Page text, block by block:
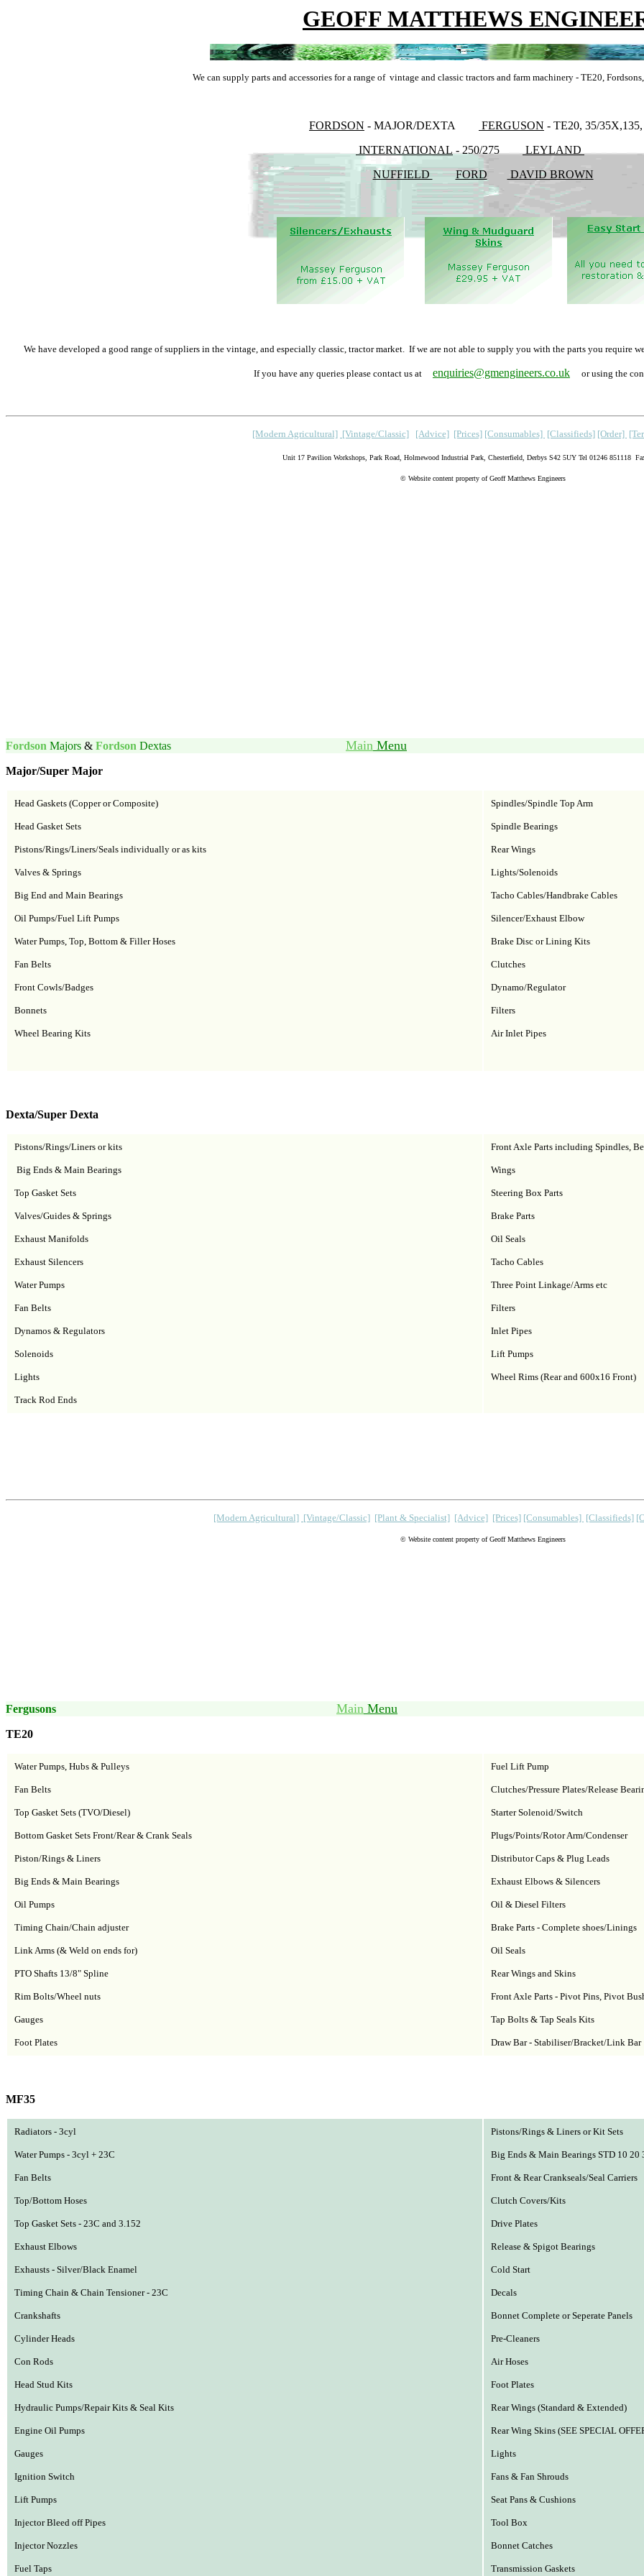
GEOFF MATTHEWS
We can supply parts and accessories for a range of vintage and classic tractors and farm machinery - TE20,
FORDSON - MAJOR/DEXTA FERGUSON - TE20, 35/
INTERNATIONAL - 250/275
LEYLAND
NUFFIELD
FORD DAVID BROWN
We have developed a good range of suppliers in the vintage, and especially classic, tractor market. If we are not able to supply you with the parts you
If you have any queries please contact us at enquiries@gmengineers.co.uk or using the
[Modern Agricultural] [Vintage/Classic] [Advice] [Prices] [Consumables] [Classifieds] [Order]
Unit 17 Pavilion Workshops, Park Road, Holmewood Industrial Park, Chesterfield, Derbys S42 5UY Tel 01246 851118
© Website content property of Geoff Matthews Engineers
Fordson Majors & Fordson Dextas Main Menu
Major/Super Major
Head Gaskets (Copper or Composite)
Head Gasket Sets
Pistons/Rings/Liners/Seals individually or as kits
Valves & Springs
Big End and Main Bearings
Oil Pumps/Fuel Lift Pumps
Water Pumps, Top, Bottom & Filler Hoses
Fan Belts
Front Cowls/Badges
Bonnets
Wheel Bearing Kits
Spindles/Spindle Top Arm
Spindle Bearings
Rear Wings
Lights/Solenoids
Tacho Cables/Handbrake Cables
Silencer/Exhaust Elbow
Brake Disc or Lining Kits
Clutches
Dynamo/Regulator
Filters
Air Inlet Pipes
Dexta/Super Dexta
Pistons/Rings/Liners or kits
Big Ends & Main Bearings
Top Gasket Sets
Valves/Guides & Springs
Exhaust Manifolds
Exhaust Silencers
Water Pumps
Fan Belts
Dynamos & Regulators
Solenoids
Lights
Track Rod Ends
Front Axle Parts including Spindles,
Wings
Steering Box Parts
Brake Parts
Oil Seals
Tacho Cables
Three Point Linkage/Arms etc
Filters
Inlet Pipes
Lift Pumps
Wheel Rims (Rear and 600x16 Front)
[Modern Agricultural] [Vintage/Classic] [Plant & Specialist] [Advice] [Prices] [Consumables] [Classifieds]
© Website content property of Geoff Matthews Engineers
Fergusons Main Menu
TE20
Water Pumps, Hubs & Pulleys
Fan Belts
Top Gasket Sets (TVO/Diesel)
Bottom Gasket Sets Front/Rear & Crank Seals
Piston/Rings & Liners
Big Ends & Main Bearings
Oil Pumps
Timing Chain/Chain adjuster
Link Arms (& Weld on ends for)
PTO Shafts 13/8" Spline
Rim Bolts/Wheel nuts
Gauges
Foot Plates
Fuel Lift Pump
Clutches/Pressure Plates/Release
Starter Solenoid/Switch
Plugs/Points/Rotor Arm/Condenser
Distributor Caps & Plug Leads
Exhaust Elbows & Silencers
Oil & Diesel Filters
Brake Parts - Complete shoes/Linings
Oil Seals
Rear Wings and Skins
Front Axle Parts - Pivot Pins, Pivot
Tap Bolts & Tap Seals Kits
Draw Bar - Stabiliser/Bracket/Link Bar
MF35
Radiators - 3cyl
Water Pumps - 3cyl + 23C
Fan Belts
Top/Bottom Hoses
Top Gasket Sets - 23C and 3.152
Exhaust Elbows
Exhausts - Silver/Black Enamel
Timing Chain & Chain Tensioner - 23C
Crankshafts
Cylinder Heads
Con Rods
Head Stud Kits
Hydraulic Pumps/Repair Kits & Seal Kits
Engine Oil Pumps
Gauges
Ignition Switch
Lift Pumps
Injector Bleed off Pipes
Injector Nozzles
Fuel Taps
Pistons/Rings & Liners or Kit Sets
Big Ends & Main Bearings STD 10 20
Front & Rear Crankseals/Seal Carriers
Clutch Covers/Kits
Drive Plates
Release & Spigot Bearings
Cold Start
Decals
Bonnet Complete or Seperate Panels
Pre-Cleaners
Air Hoses
Foot Plates
Rear Wings (Standard & Extended)
Rear Wing Skins (SEE SPECIAL
Lights
Fans & Fan Shrouds
Seat Pans & Cushions
Tool Box
Bonnet Catches
Transmission Gaskets